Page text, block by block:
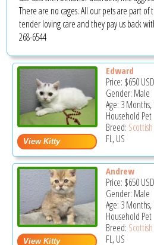
There are no cages. All our pets are part
tender loving care and they pay us back
268-6544
Edward
Price: $650USD
Gender: Male
Age: 3 Months,
Household Pet
Breed:
FL, US
Andrew
Price: $650USD
Gender: Male
Age: 3 Months,
Household Pet
Breed:
FL, US